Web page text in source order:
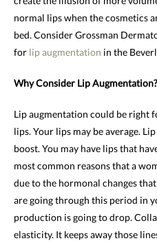
normal lips when the cosmetics
bed. Consider Grossman
for lip augmentation in the
Why Consider Lip Augmentation?
Lip augmentation could be right
lips. Your lips may be average.
boost. You may have lips that
most common reasons that a
due to the hormonal changes
are going through this period in
production is going to drop.
elasticity. It keeps away those